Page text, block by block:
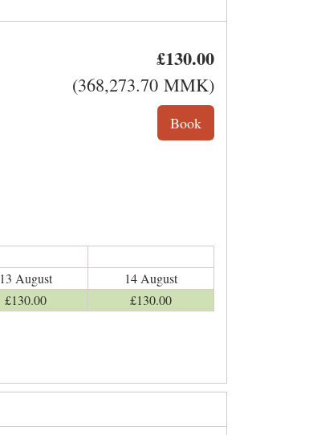
£130.00
(368,273.70 MMK)
13 August 14 August
£130.00 £130.00